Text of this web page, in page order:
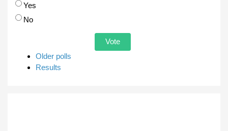
Choices
Yes
No
Older polls
Results